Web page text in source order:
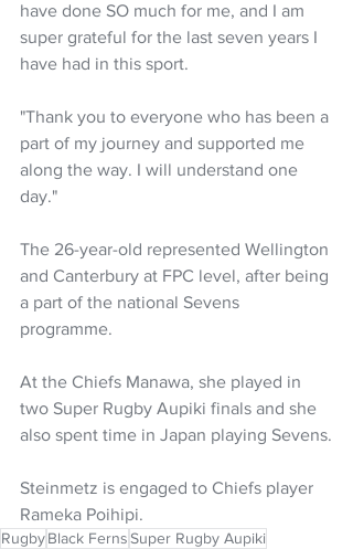
have done SO much for me, and I am
super grateful for the last seven years I
have had in this sport.
"Thank you to everyone who has been a
part of my journey and supported me
along the way. I will understand one
day."
The 26-year-old represented Wellington
and Canterbury at FPC level, after being
a part of the national Sevens
programme.
At the Chiefs Manawa, she played in
two Super Rugby Aupiki finals and she
also spent time in Japan playing Sevens.
Steinmetz is engaged to Chiefs player
Rameka Poihipi.
RugbyBlack FernsSuper Rugby Aupiki